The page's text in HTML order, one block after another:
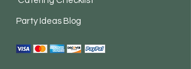
Party Ideas Blog